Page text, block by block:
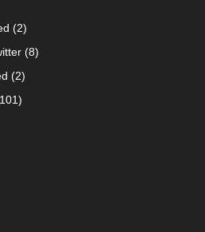
(2)
(8)
(2)